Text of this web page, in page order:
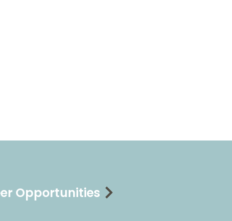
Opportunities